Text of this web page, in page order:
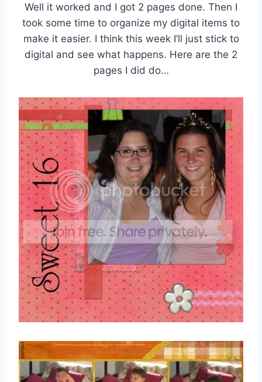
Well it worked and I got 2 pages done. Then I
took some time to organize my digital items to
make it easier. I think this week I’ll just stick to
digital and see what happens. Here are the 2
pages I did do…